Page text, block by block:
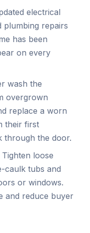
electrical
plumbing repairs
has been
on every
wash the
overgrown
replace a worn
their first
through the door.
Tighten loose
caulk tubs and
or windows.
and reduce buyer